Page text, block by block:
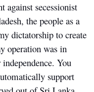
against secessionist
the people as a
dictatorship to create
operation was in
You
support